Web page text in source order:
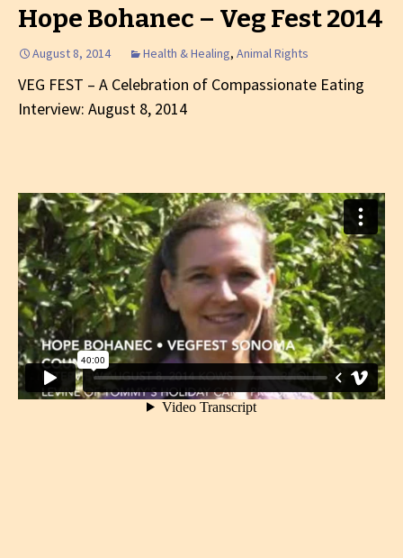
Hope Bohanec – Veg Fest 2014
August 8, 2014 Health & Healing, Animal Rights
VEG FEST – A Celebration of Compassionate Eating
Interview: August 8, 2014